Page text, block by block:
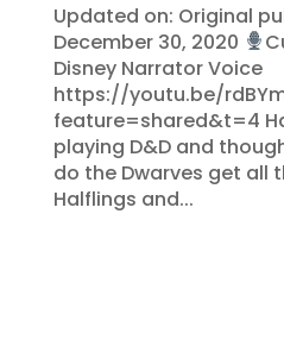
Updated on: Original
December 30, 2020
Disney Narrator Voice
https://youtu.be/
feature=shared&t=4
playing D&D and
do the Dwarves get all
Halflings and...